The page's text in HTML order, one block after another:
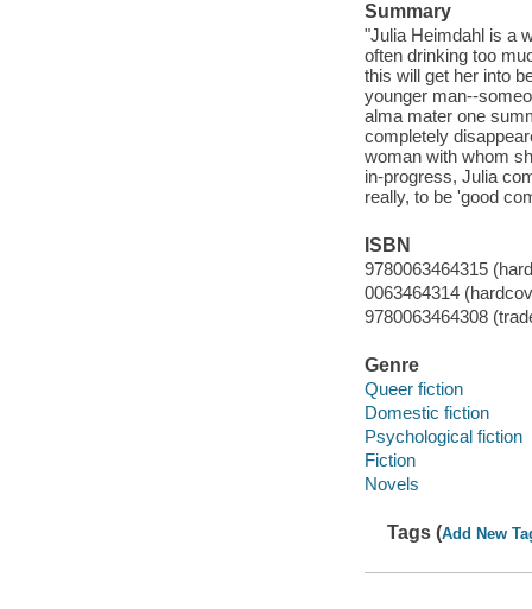
Summary
"Julia Heimdahl is a
often drinking too
this will get her into
younger man--
alma mater one
completely
woman with whom
in-progress, Julia
really, to be 'good
ISBN
9780063464315
0063464314
9780063464308
Genre
Queer fiction
Domestic fiction
Psychological fiction
Fiction
Novels
Tags (Add New